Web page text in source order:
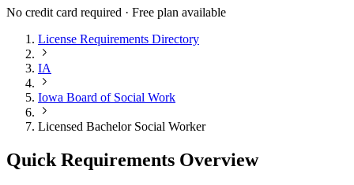
No credit card required · Free plan available
License Requirements Directory
IA
Iowa Board of Social Work
Licensed Bachelor Social Worker
Quick Requirements Overview